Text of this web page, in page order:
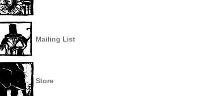
Mailing List
Store